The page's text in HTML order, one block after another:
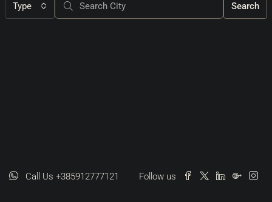
Type Search
Call Us +385912777121 Follow us